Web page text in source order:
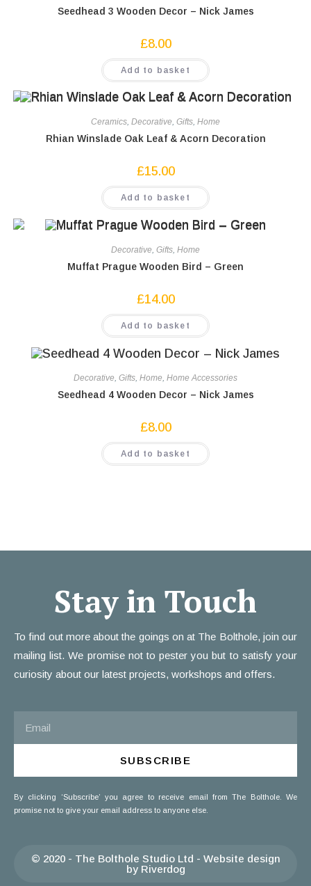
Seedhead 3 Wooden Decor – Nick James
£8.00
Add to basket
Ceramics, Decorative, Gifts, Home
Rhian Winslade Oak Leaf & Acorn Decoration
£15.00
Add to basket
Decorative, Gifts, Home
Muffat Prague Wooden Bird – Green
£14.00
Add to basket
Decorative, Gifts, Home, Home Accessories
Seedhead 4 Wooden Decor – Nick James
£8.00
Add to basket
Stay in Touch
To find out more about the goings on at The Bolthole, join our
mailing list. We promise not to pester you but to satisfy your
curiosity about our latest projects, workshops and offers.
SUBSCRIBE
By clicking ‘Subscribe’ you agree to receive email from The Bolthole. We
promise not to give your email address to anyone else.
© 2020 - The Bolthole Studio Ltd - Website design
by Riverdog